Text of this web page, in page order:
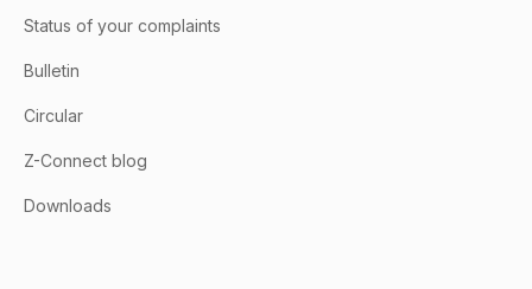
Status of your complaints
Bulletin
Circular
Z-Connect blog
Downloads